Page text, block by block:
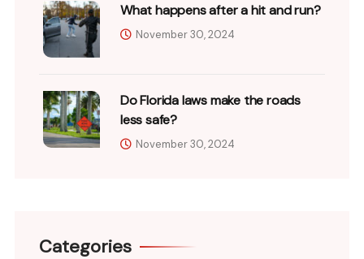
What happens after a hit and run?
November 30, 2024
Do Florida laws make the roads
less safe?
November 30, 2024
Categories